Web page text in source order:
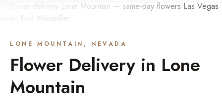
LONE MOUNTAIN , NEVADA
Flower Delivery in Lone
Mountain